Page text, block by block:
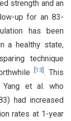
strength and an
up for an 83-
has been
a healthy state,
technique
13 . This
et al. who
had increased
rates at 1-year